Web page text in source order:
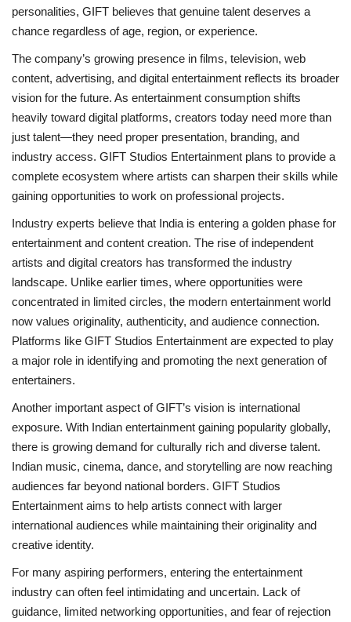
personalities, GIFT believes that genuine talent deserves a
chance regardless of age, region, or experience.
The company’s growing presence in films, television, web
content, advertising, and digital entertainment reflects its broader
vision for the future. As entertainment consumption shifts
heavily toward digital platforms, creators today need more than
just talent—they need proper presentation, branding, and
industry access. GIFT Studios Entertainment plans to provide a
complete ecosystem where artists can sharpen their skills while
gaining opportunities to work on professional projects.
Industry experts believe that India is entering a golden phase for
entertainment and content creation. The rise of independent
artists and digital creators has transformed the industry
landscape. Unlike earlier times, where opportunities were
concentrated in limited circles, the modern entertainment world
now values originality, authenticity, and audience connection.
Platforms like GIFT Studios Entertainment are expected to play
a major role in identifying and promoting the next generation of
entertainers.
Another important aspect of GIFT’s vision is international
exposure. With Indian entertainment gaining popularity globally,
there is growing demand for culturally rich and diverse talent.
Indian music, cinema, dance, and storytelling are now reaching
audiences far beyond national borders. GIFT Studios
Entertainment aims to help artists connect with larger
international audiences while maintaining their originality and
creative identity.
For many aspiring performers, entering the entertainment
industry can often feel intimidating and uncertain. Lack of
guidance, limited networking opportunities, and fear of rejection